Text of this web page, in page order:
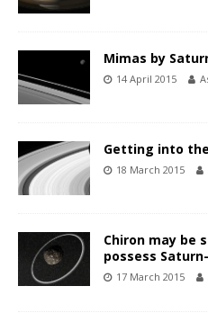
Mimas by
14 April 2015
Getting into
18 March 2015
Chiron may be
possess
17 March 2015